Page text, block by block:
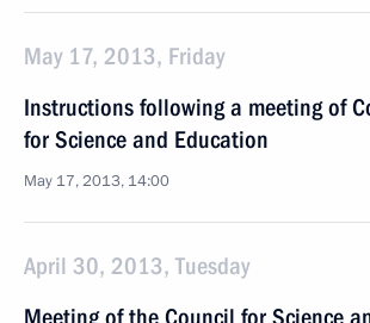
May 17, 2013, Friday
Instructions following a meeting of
for Science and Education
May 17, 2013, 14:00
April 30, 2013, Tuesday
Meeting of the Council for Science